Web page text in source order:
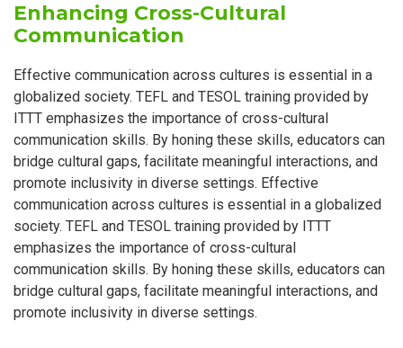
Enhancing Cross-Cultural
Communication
Effective communication across cultures is essential in a
globalized society. TEFL and TESOL training provided by
ITTT emphasizes the importance of cross-cultural
communication skills. By honing these skills, educators can
bridge cultural gaps, facilitate meaningful interactions, and
promote inclusivity in diverse settings. Effective
communication across cultures is essential in a globalized
society. TEFL and TESOL training provided by ITTT
emphasizes the importance of cross-cultural
communication skills. By honing these skills, educators can
bridge cultural gaps, facilitate meaningful interactions, and
promote inclusivity in diverse settings.